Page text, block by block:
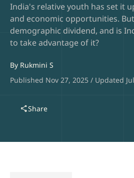
India's relative youth has set it
and economic opportunities.
demographic dividend, and is
to take advantage of it?
By Rukmini S
Published Nov 27, 2025 / Updated
shareShare